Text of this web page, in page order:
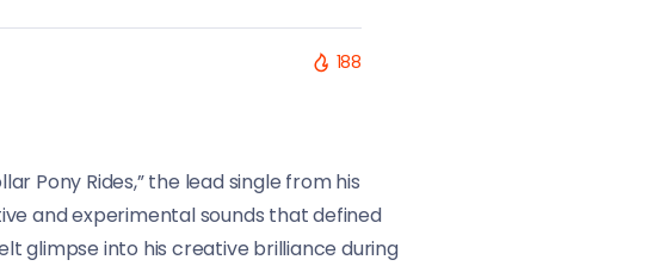
188
Pony Rides,” the lead single from his
and experimental sounds that defined
glimpse into his creative brilliance during